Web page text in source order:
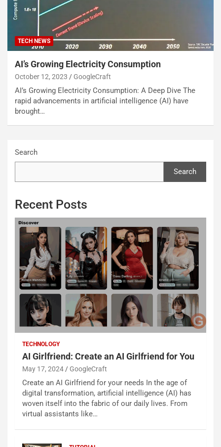
TECH NEWS
AI’s Growing Electricity Consumption
October 12, 2023 GoogleCraft
AI’s Growing Electricity Consumption: A Deep Dive The
rapid advancements in artificial intelligence (AI) have
brought…
Search
Search
Recent Posts
TECHNOLOGY
AI Girlfriend: Create an AI Girlfriend for You
May 17, 2024 GoogleCraft
Create an AI Girlfriend for your needs In the age of
digital transformation, artificial intelligence (AI) has
woven itself into the fabric of our daily lives. From
virtual assistants like…